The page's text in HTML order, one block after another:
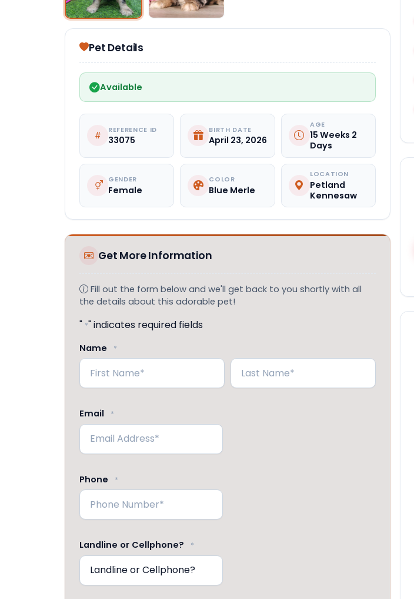
Pet Details
Available
REFERENCE ID
33075
BIRTH DATE
April 23, 2026
AGE
15 Weeks 2
Days
GENDER
Female
COLOR
Blue Merle
LOCATION
Petland
Kennesaw
Get More Information
Fill out the form below and we'll get back to you shortly with all
the details about this adorable pet!
" *" indicates required fields
Name *
Email *
Phone *
Landline or Cellphone? *